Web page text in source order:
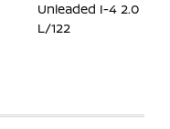
Unleaded I-4 2.0
L/122